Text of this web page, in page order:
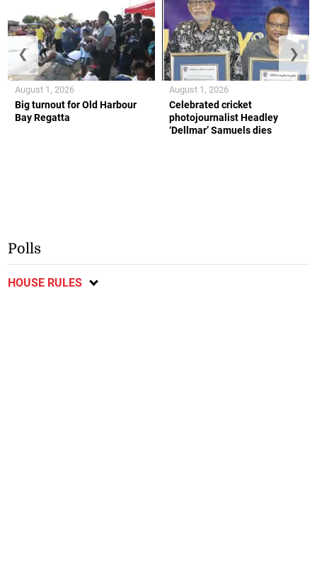
Big turnout for Old Harbour
Bay Regatta
August 1, 2026
Celebrated cricket
photojournalist Headley
‘Dellmar’ Samuels dies
August 1, 2026
❮ ❯
Polls
HOUSE RULES